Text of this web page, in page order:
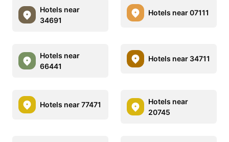
Hotels near
34691
Hotels near 07111
Hotels near
66441
Hotels near 34711
Hotels near 77471
Hotels near
20745